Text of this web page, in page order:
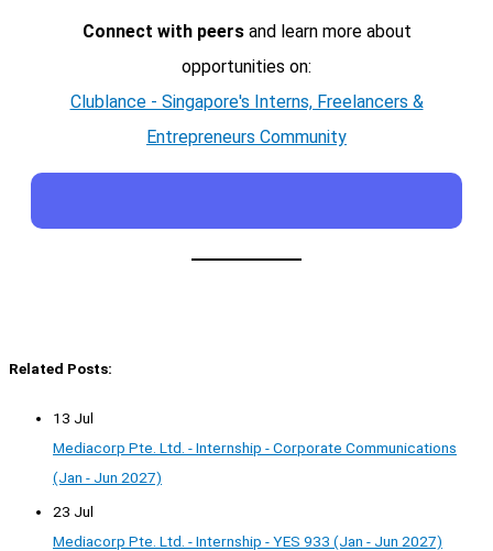
Connect with peersand learn more about
opportunities on:
Clublance - Singapore's Interns, Freelancers &
Entrepreneurs Community
Related Posts:
13 Jul
Mediacorp Pte. Ltd. - Internship - Corporate Communications
(Jan - Jun 2027)
23 Jul
Mediacorp Pte. Ltd. - Internship - YES 933 (Jan - Jun 2027)